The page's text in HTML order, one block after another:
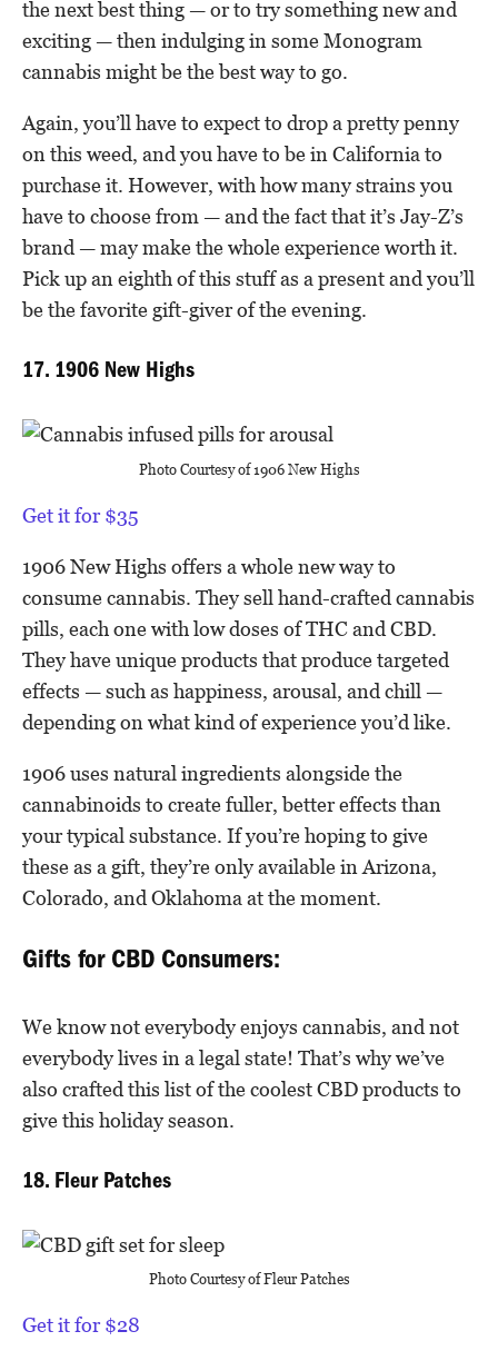
the next best thing — or to try something new and
exciting — then indulging in some Monogram
cannabis might be the best way to go.
Again, you’ll have to expect to drop a pretty penny
on this weed, and you have to be in California to
purchase it. However, with how many strains you
have to choose from — and the fact that it’s Jay-Z’s
brand — may make the whole experience worth it.
Pick up an eighth of this stuff as a present and you’ll
be the favorite gift-giver of the evening.
17. 1906 New Highs
Photo Courtesy of 1906 New Highs
Get it for $35
1906 New Highs offers a whole new way to
consume cannabis. They sell hand-crafted cannabis
pills, each one with low doses of THC and CBD.
They have unique products that produce targeted
effects — such as happiness, arousal, and chill —
depending on what kind of experience you’d like.
1906 uses natural ingredients alongside the
cannabinoids to create fuller, better effects than
your typical substance. If you’re hoping to give
these as a gift, they’re only available in Arizona,
Colorado, and Oklahoma at the moment.
Gifts for CBD Consumers:
We know not everybody enjoys cannabis, and not
everybody lives in a legal state! That’s why we’ve
also crafted this list of the coolest CBD products to
give this holiday season.
18. Fleur Patches
Photo Courtesy ofFleur Patches
Get it for $28